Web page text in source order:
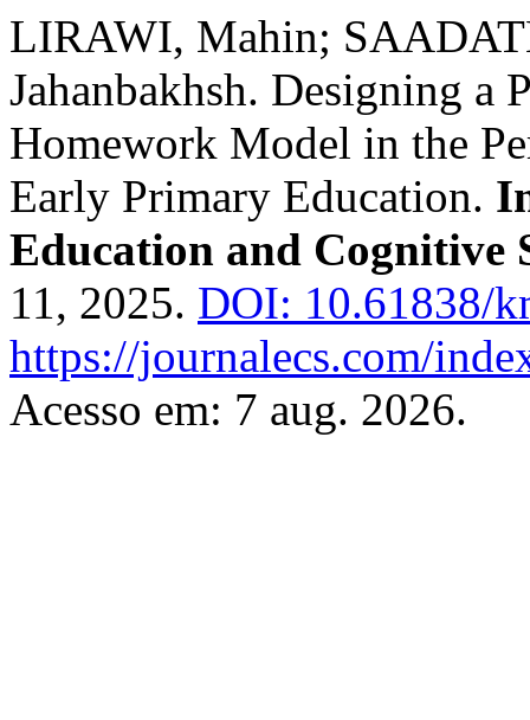
LIRAWI, Mahin;
Jahanbakhsh. Designing a
Homework Model in the
Early Primary Education.
Education and Cognitive
11, 2025. DOI: 10.61838/
https://journalecs.com/
Acesso em: 7 aug. 2026.